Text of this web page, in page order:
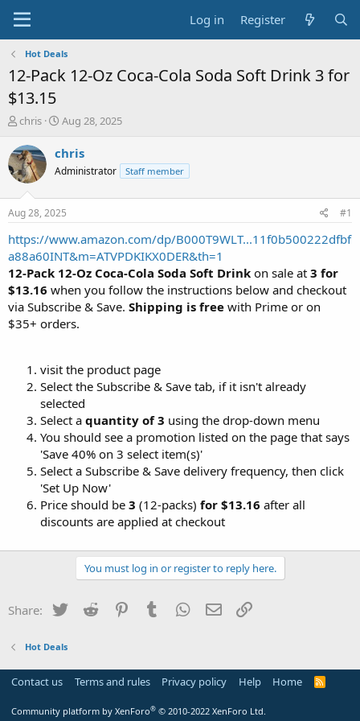
Log in Register
Hot Deals
12-Pack 12-Oz Coca-Cola Soda Soft Drink 3 for
$13.15
T
r
e
a
t
a
r
t
e
r
chris
S
a
t
a
t
e
Aug 28, 2025
chris
Administrator Staff member
Aug 28, 2025 #1
https://www.amazon.com/dp/B000T9WLT...11f0b500222dfbf
a88a60INT&m=ATVPDKIKX0DER&th=1
12-Pack 12-Oz Coca-Cola Soda Soft Drink on sale at 3 for
$13.16 when you follow the instructions below and checkout
via Subscribe & Save. Shipping is free with Prime or on
$35+ orders.
visit the product page
Select the Subscribe & Save tab, if it isn't already
selected
Select a quantity of 3 using the drop-down menu
You should see a promotion listed on the page that says
'Save 40% on 3 select item(s)'
Select a Subscribe & Save delivery frequency, then click
'Set Up Now'
Price should be 3 (12-packs) for $13.16 after all
discounts are applied at checkout
You must log in or register to reply here.
Share: Twitter Reddit PinterestTumblr WhatsApp
Email
Hot Deals
Contact us Terms and rules Privacy policy Help Home
R
Community platform by XenForo® © 2010-2022 XenForo Ltd.